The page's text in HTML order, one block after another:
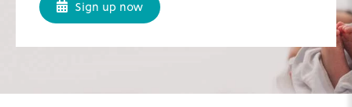
Sign up now